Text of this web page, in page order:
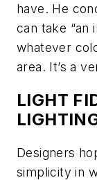
have. He
can take “an
whatever
area. It’s a
LIGHT
Designers
simplicity in